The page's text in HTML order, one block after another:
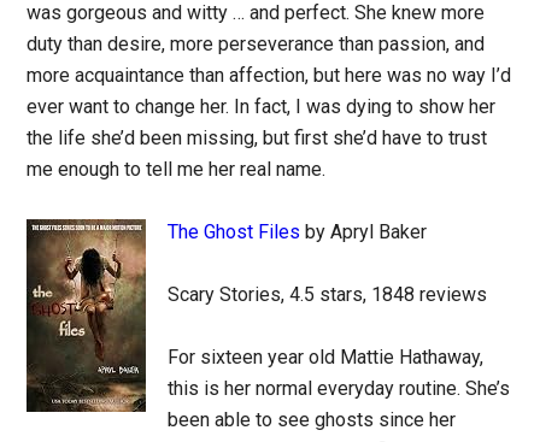
was gorgeous and witty … and perfect. She knew more
duty than desire, more perseverance than passion, and
more acquaintance than affection, but here was no way I’d
ever want to change her. In fact, I was dying to show her
the life she’d been missing, but first she’d have to trust
me enough to tell me her real name.
The Ghost Files by Apryl Baker
Scary Stories, 4.5 stars, 1848 reviews
For sixteen year old Mattie Hathaway,
this is her normal everyday routine. She’s
been able to see ghosts since her